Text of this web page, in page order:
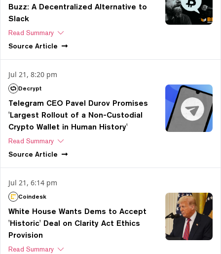
Buzz: A Decentralized Alternative to
Slack
Read Summary
Source Article
Jul 21, 8:20 pm
Decrypt
Telegram CEO Pavel Durov Promises
'Largest Rollout of a Non-Custodial
Crypto Wallet in Human History'
Read Summary
Source Article
Jul 21, 6:14 pm
Coindesk
White House Wants Dems to Accept
'Historic' Deal on Clarity Act Ethics
Provision
Read Summary